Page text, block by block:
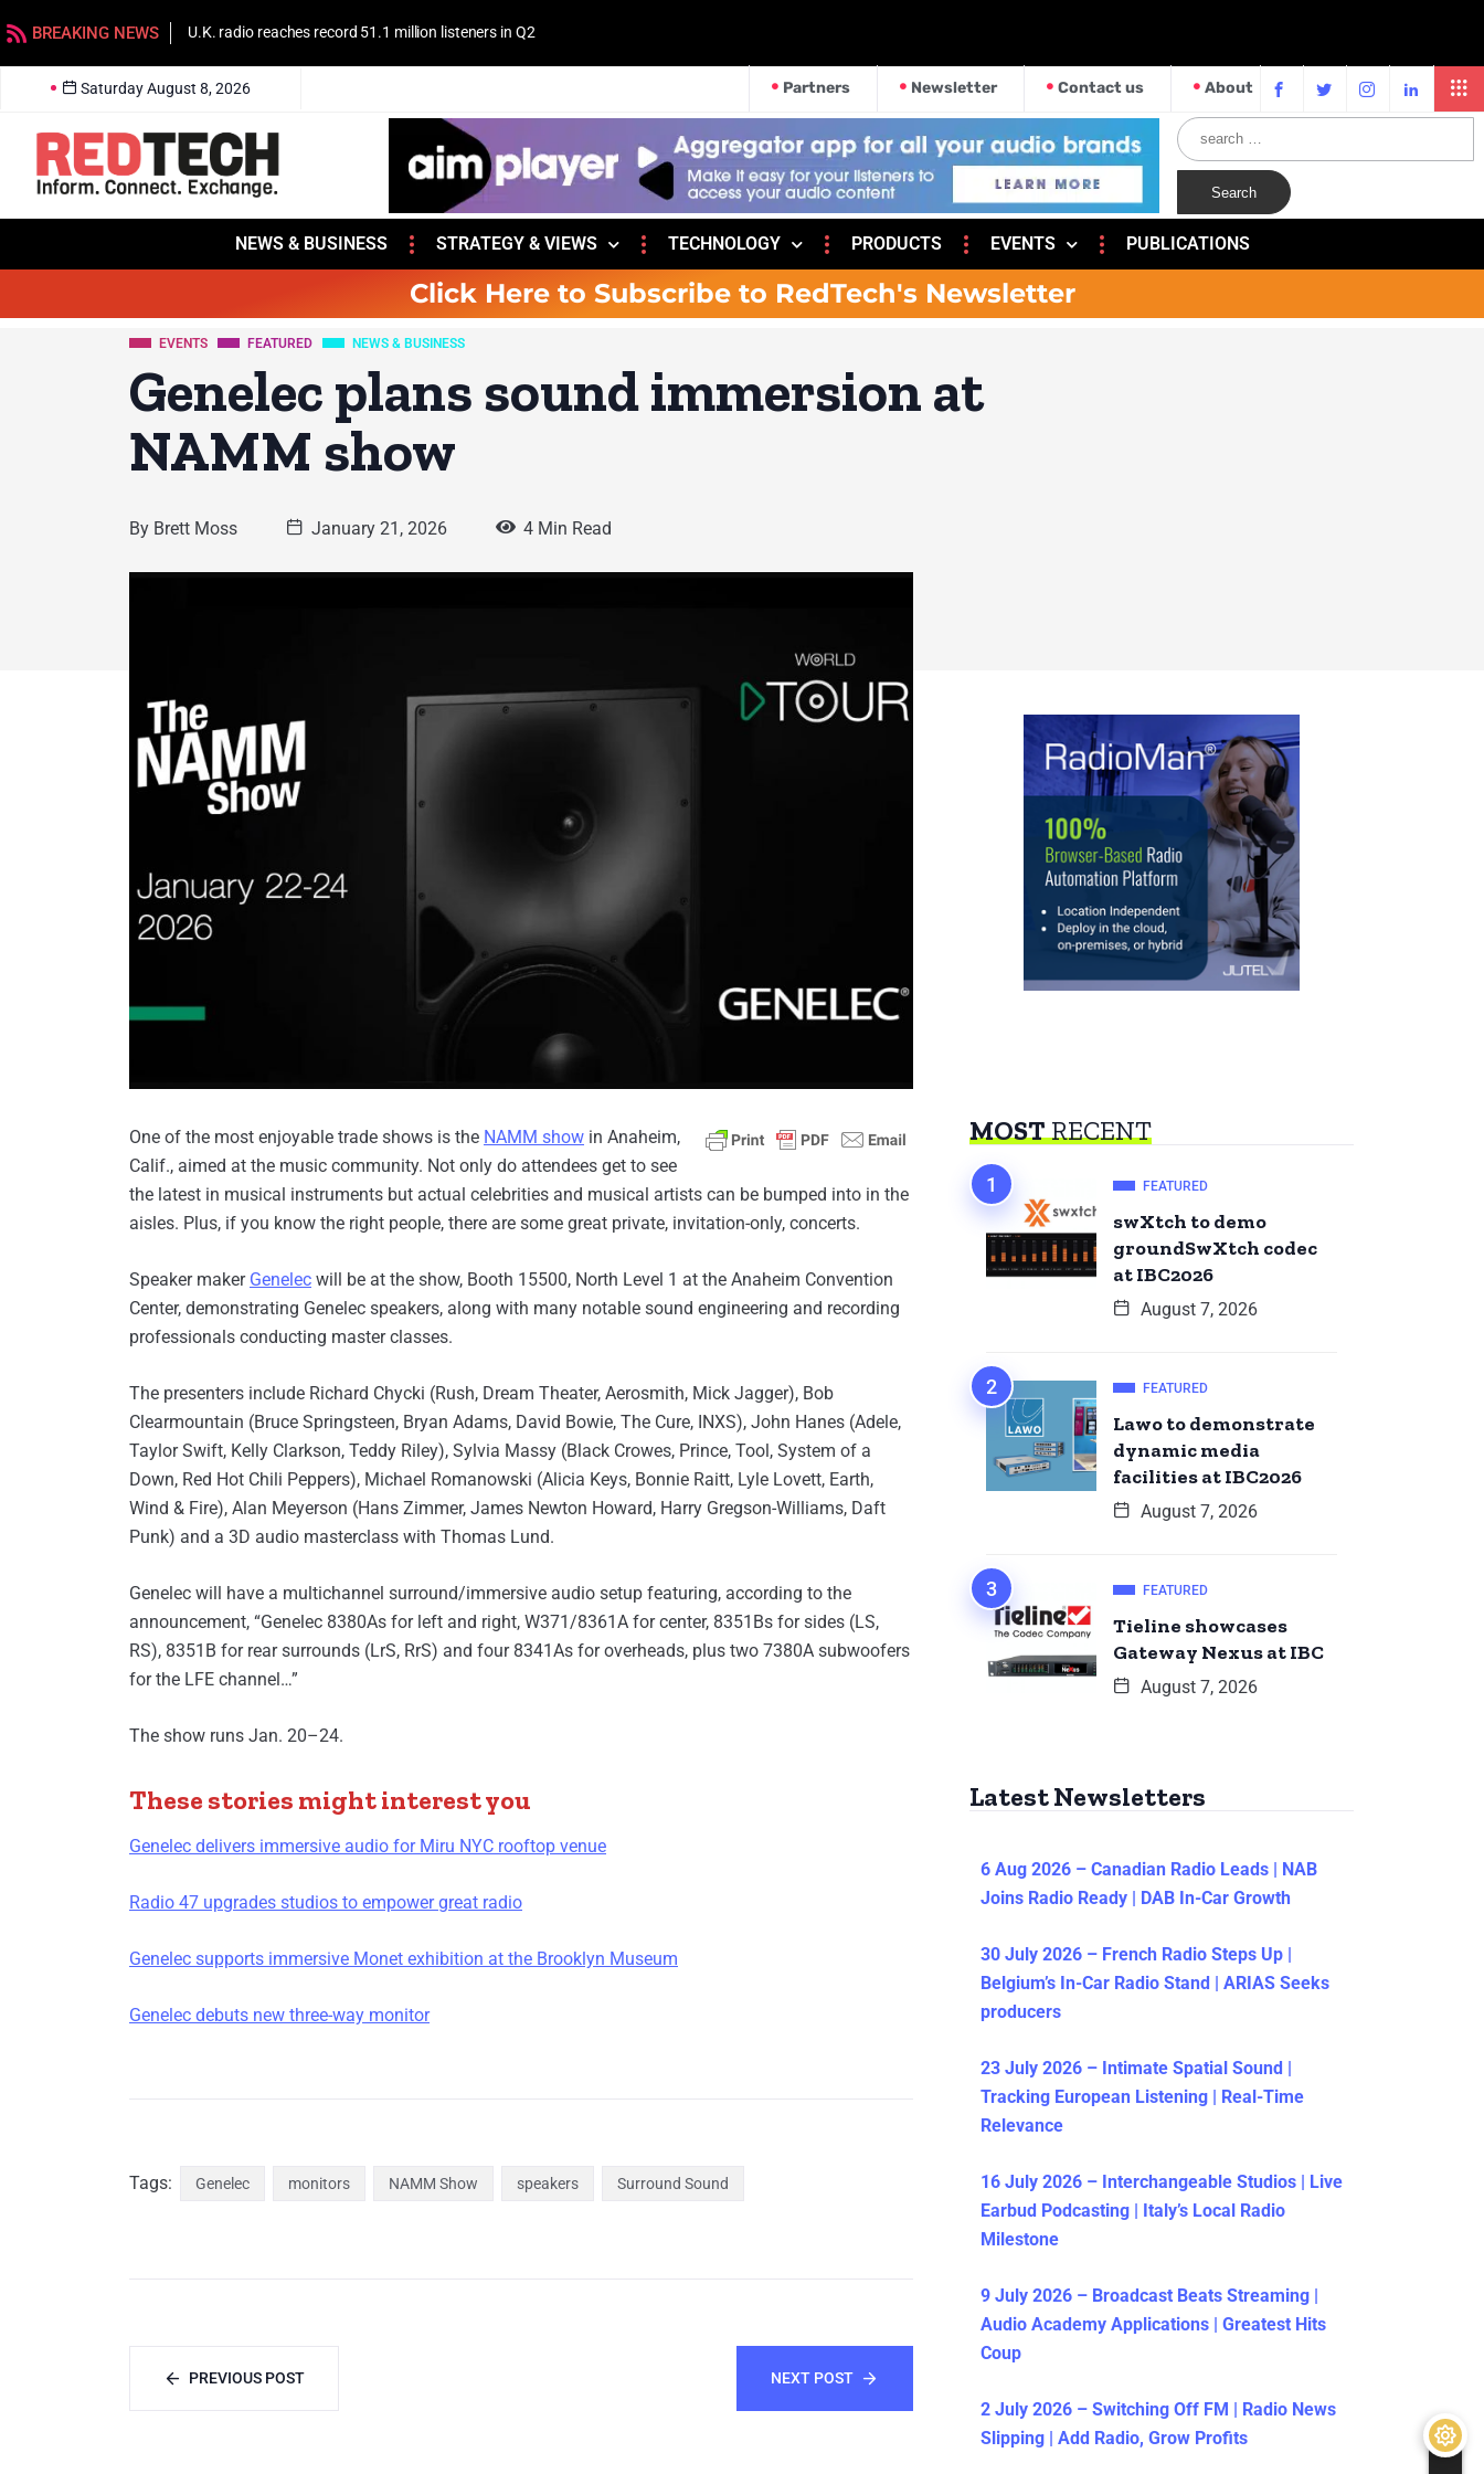
BREAKING NEWS U.K. radio reaches record 51.1 million listeners in Q2
Saturday August 8, 2026 Partners Newsletter Contact us About
NEWS & BUSINESS STRATEGY & VIEWS TECHNOLOGY PRODUCTS EVENTS PUBLICATIONS
Click Here to Subscribe to RedTech's Newsletter
EVENTS FEATURED NEWS & BUSINESS
Genelec plans sound immersion at
NAMM show
By Brett Moss January 21, 2026 4 Min Read
One of the most enjoyable trade shows is the NAMM show in Anaheim,
Calif., aimed at the music community. Not only do attendees get to see
the latest in musical instruments but actual celebrities and musical artists can be bumped into in the
aisles. Plus, if you know the right people, there are some great private, invitation-only, concerts.
Speaker maker Genelec will be at the show, Booth 15500, North Level 1 at the Anaheim Convention
Center, demonstrating Genelec speakers, along with many notable sound engineering and recording
professionals conducting master classes.
The presenters include Richard Chycki (Rush, Dream Theater, Aerosmith, Mick Jagger), Bob
Clearmountain (Bruce Springsteen, Bryan Adams, David Bowie, The Cure, INXS), John Hanes (Adele,
Taylor Swift, Kelly Clarkson, Teddy Riley), Sylvia Massy (Black Crowes, Prince, Tool, System of a
Down, Red Hot Chili Peppers), Michael Romanowski (Alicia Keys, Bonnie Raitt, Lyle Lovett, Earth,
Wind & Fire), Alan Meyerson (Hans Zimmer, James Newton Howard, Harry Gregson-Williams, Daft
Punk) and a 3D audio masterclass with Thomas Lund.
Genelec will have a multichannel surround/immersive audio setup featuring, according to the
announcement, “Genelec 8380As for left and right, W371/8361A for center, 8351Bs for sides (LS,
RS), 8351B for rear surrounds (LrS, RrS) and four 8341As for overheads, plus two 7380A subwoofers
for the LFE channel…”
The show runs Jan. 20–24.
These stories might interest you
Genelec delivers immersive audio for Miru NYC rooftop venue
Radio 47 upgrades studios to empower great radio
Genelec supports immersive Monet exhibition at the Brooklyn Museum
Genelec debuts new three-way monitor
Tags: Genelec monitors NAMM Show speakers Surround Sound
PREVIOUS POST NEXT POST
MOSTRECENT
FEATURED
swXtch to demo
groundSwXtch codec
at IBC2026
August 7, 2026
FEATURED
Lawo to demonstrate
dynamic media
facilities at IBC2026
August 7, 2026
FEATURED
Tieline showcases
Gateway Nexus at IBC
August 7, 2026
Latest Newsletters
6 Aug 2026 – Canadian Radio Leads | NAB
Joins Radio Ready | DAB In-Car Growth
30 July 2026 – French Radio Steps Up |
Belgium’s In-Car Radio Stand | ARIAS Seeks
producers
23 July 2026 – Intimate Spatial Sound |
Tracking European Listening | Real-Time
Relevance
16 July 2026 – Interchangeable Studios | Live
Earbud Podcasting | Italy’s Local Radio
Milestone
9 July 2026 – Broadcast Beats Streaming |
Audio Academy Applications | Greatest Hits
Coup
2 July 2026 – Switching Off FM | Radio News
Slipping | Add Radio, Grow Profits